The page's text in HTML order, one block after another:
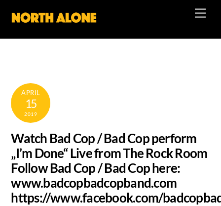
APRIL
15
2019
Watch Bad Cop / Bad Cop perform
„I’m Done“ Live from The Rock Room
Follow Bad Cop / Bad Cop here:
www.badcopbadcopband.com
https://www.facebook.com/